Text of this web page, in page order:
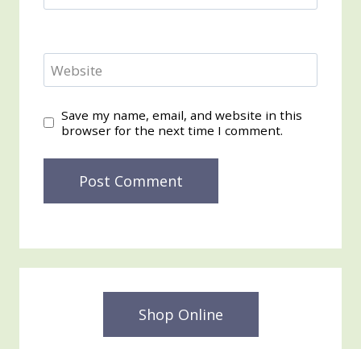
Website
Save my name, email, and website in this
browser for the next time I comment.
Shop Online